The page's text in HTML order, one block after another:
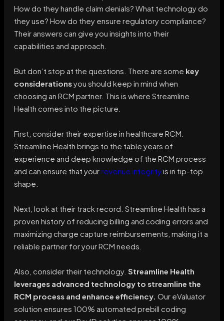
How do they handle claim denials? What technology do
they use? How do they ensure regulatory compliance?
Their answers can give you insights into their
capabilities and approach.
But don’t stop at the questions. There are some key
considerationsyou should keep in mind when
choosing an RCM partner. This is where Streamline
Health comes into the picture.
First, consider their expertise in healthcare RCM.
Streamline Health brings to the table years of
experience and deep knowledge of the RCM process
and can ensure that yourrevenue integrityis in tip-top
shape.
Next, look at their track record. Streamline Health has a
proven history of reducing billing and coding errors and
maximizing charge capture reimbursements, making it a
reliable partner for your RCM needs.
Also, consider their technology. Streamline Health
leverages advanced technology to streamline the
RCM process and enhance efficiency. Our eValuator
solution ensures 100% automated prebill coding